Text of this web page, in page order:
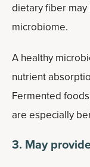
dietary fiber
microbiome.
A healthy
nutrient
Fermented
are especially
3. May